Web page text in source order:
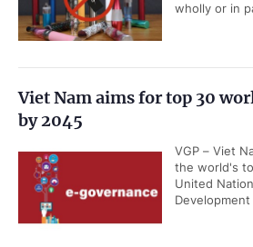
wholly or in
Viet Nam aims for top 30
by 2045
VGP – Viet
the world's
United